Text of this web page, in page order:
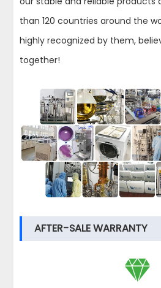
than 120 countries around the
highly recognized by them,
together!
AFTER-SALE WARRANTY
